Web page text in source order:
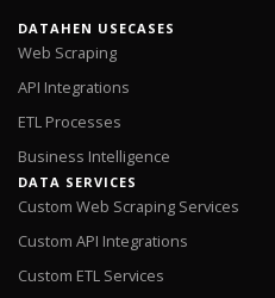
DATAHEN USECASES
Web Scraping
API Integrations
ETL Processes
Business Intelligence
DATA SERVICES
Custom Web Scraping Services
Custom API Integrations
Custom ETL Services